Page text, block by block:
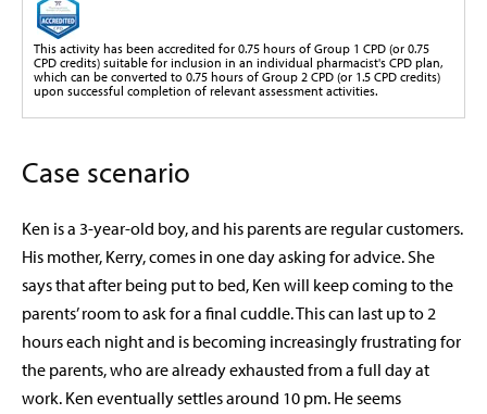
This activity has been accredited for 0.75 hours of Group 1 CPD (or 0.75
CPD credits) suitable for inclusion in an individual pharmacist's CPD plan,
which can be converted to 0.75 hours of Group 2 CPD (or 1.5 CPD credits)
upon successful completion of relevant assessment activities.
Case scenario
Ken is a 3-year-old boy, and his parents are regular customers.
His mother, Kerry, comes in one day asking for advice. She
says that after being put to bed, Ken will keep coming to the
parents’ room to ask for a final cuddle. This can last up to 2
hours each night and is becoming increasingly frustrating for
the parents, who are already exhausted from a full day at
work. Ken eventually settles around 10 pm. He seems